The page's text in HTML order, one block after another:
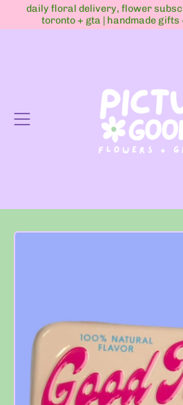
daily floral delivery, flower
toronto + gta | handmade gifts
Menu